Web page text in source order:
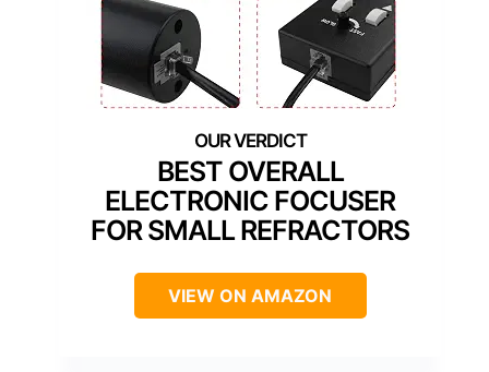
BEST OVERALL
ELECTRONIC FOCUSER
FOR SMALL REFRACTORS
VIEW ON AMAZON